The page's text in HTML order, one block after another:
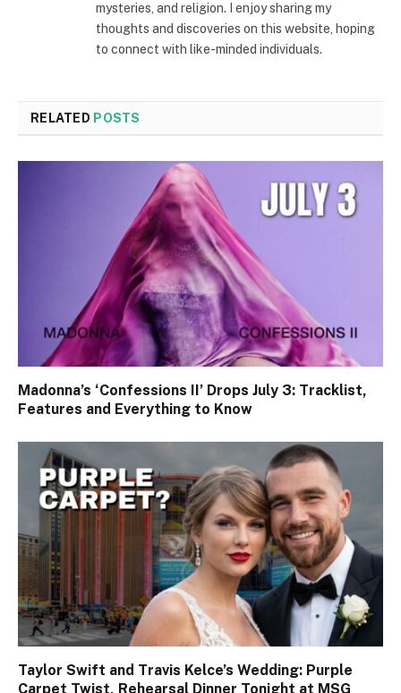
mysteries, and religion. I enjoy sharing my
thoughts and discoveries on this website, hoping
to connect with like-minded individuals.
RELATED POSTS
Madonna’s ‘Confessions II’ Drops July 3: Tracklist,
Features and Everything to Know
Taylor Swift and Travis Kelce’s Wedding: Purple
Carpet Twist, Rehearsal Dinner Tonight at MSG